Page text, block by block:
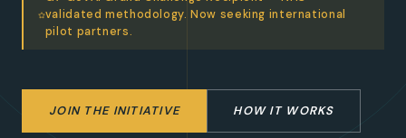
validated methodology. Now seeking international
pilot partners.
JOIN THE INITIATIVE HOW IT WORKS